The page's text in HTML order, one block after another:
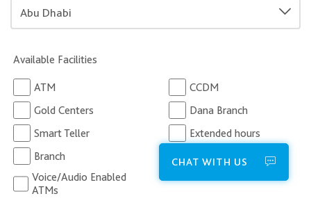
Available Facilities
ATM
CCDM
Gold Centers
Dana Branch
Smart Teller
Extended hours
Branch
Business Centers
Voice/Audio Enabled
ATMs
CHAT WITH US